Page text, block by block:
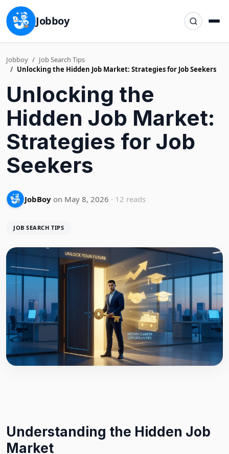
Jobboy
Jobboy
Job Search Tips
Unlocking the Hidden Job Market: Strategies for Job Seekers
Unlocking the
Hidden Job Market:
Strategies for Job
Seekers
JobBoy on May 8, 2026 · 12 reads
JOB SEARCH TIPS
Understanding the Hidden Job
Market